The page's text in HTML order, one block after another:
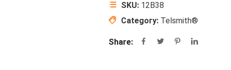
SKU: 12B38
Category: Telsmith®
Share: